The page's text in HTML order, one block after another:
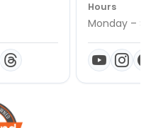
Hours
Monday –